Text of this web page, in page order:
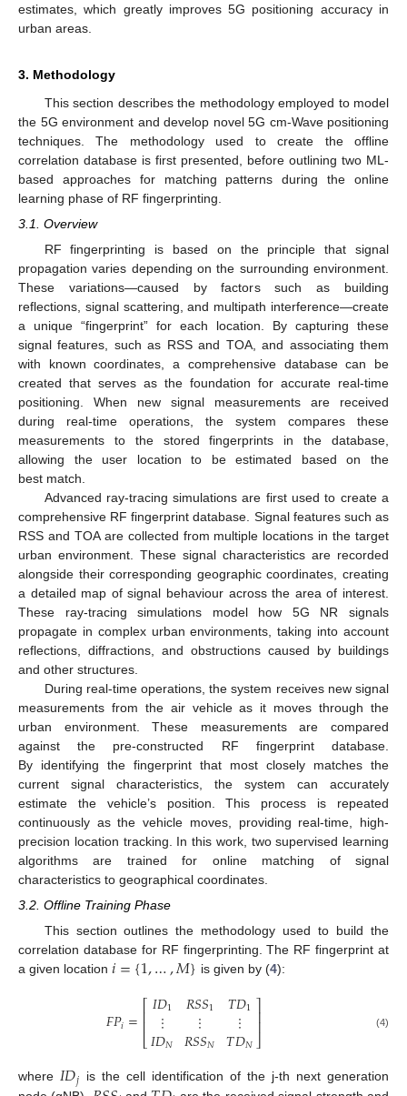
estimates, which greatly improves 5G positioning accuracy in
urban areas.
3. Methodology
This section describes the methodology employed to model
the 5G environment and develop novel 5G cm-Wave positioning
techniques. The methodology used to create the offline
correlation database is first presented, before outlining two ML-
based approaches for matching patterns during the online
learning phase of RF fingerprinting.
3.1. Overview
RF fingerprinting is based on the principle that signal
propagation varies depending on the surrounding environment.
These variations—caused by factors such as building
reflections, signal scattering, and multipath interference—create
a unique “fingerprint” for each location. By capturing these
signal features, such as RSS and TOA, and associating them
with known coordinates, a comprehensive database can be
created that serves as the foundation for accurate real-time
positioning. When new signal measurements are received
during real-time operations, the system compares these
measurements to the stored fingerprints in the database,
allowing the user location to be estimated based on the
best match.
Advanced ray-tracing simulations are first used to create a
comprehensive RF fingerprint database. Signal features such as
RSS and TOA are collected from multiple locations in the target
urban environment. These signal characteristics are recorded
alongside their corresponding geographic coordinates, creating
a detailed map of signal behaviour across the area of interest.
These ray-tracing simulations model how 5G NR signals
propagate in complex urban environments, taking into account
reflections, diffractions, and obstructions caused by buildings
and other structures.
During real-time operations, the system receives new signal
measurements from the air vehicle as it moves through the
urban environment. These measurements are compared
against the pre-constructed RF fingerprint database.
By identifying the fingerprint that most closely matches the
current signal characteristics, the system can accurately
estimate the vehicle’s position. This process is repeated
continuously as the vehicle moves, providing real-time, high-
precision location tracking. In this work, two supervised learning
algorithms are trained for online matching of signal
characteristics to geographical coordinates.
3.2. Offline Training Phase
This section outlines the methodology used to build the
correlation database for RF fingerprinting. The RF fingerprint at
a given location 𝑖={1,…,𝑀} is given by (4):
𝐹𝑃𝑖=⎡
⎣
𝐼𝐷1
⋮
𝐼𝐷𝑁
𝑅𝑆𝑆1
⋮
𝑅𝑆𝑆𝑁
𝑇𝐷1
⋮
𝑇𝐷𝑁
⎤
⎦ (4)
where𝐼𝐷𝑗 is the cell identification of the j-th next generation